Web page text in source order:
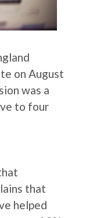
on August
was a
to four
that
helped